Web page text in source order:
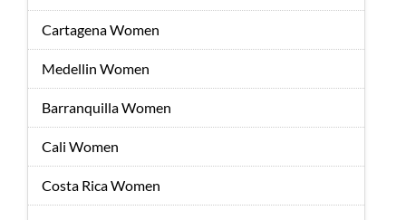
Cartagena Women
Medellin Women
Barranquilla Women
Cali Women
Costa Rica Women